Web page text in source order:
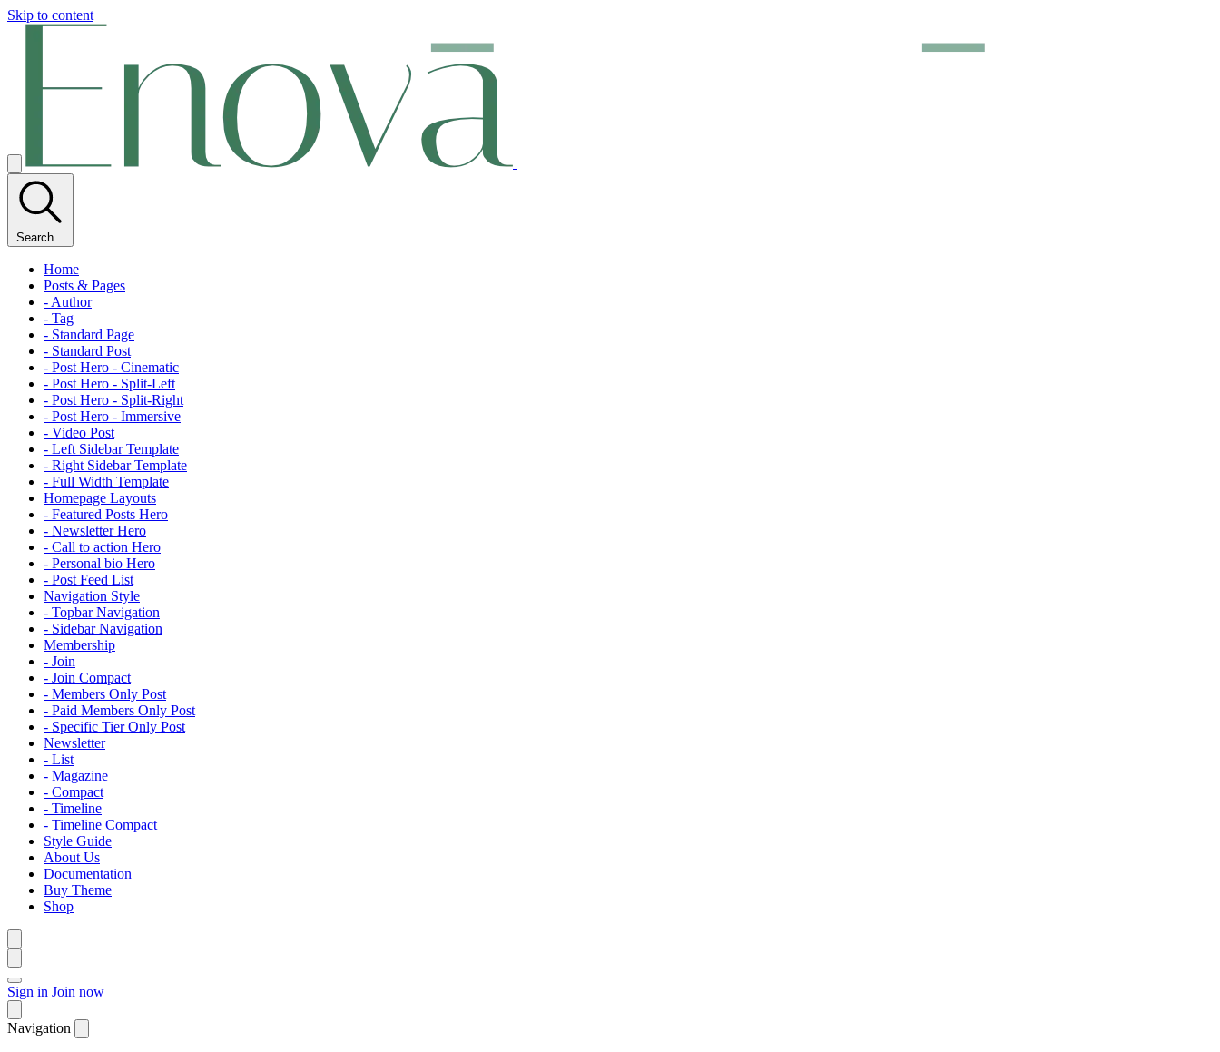
Skip to content
Search...
Home
Posts & Pages
- Author
- Tag
- Standard Page
- Standard Post
- Post Hero - Cinematic
- Post Hero - Split-Left
- Post Hero - Split-Right
- Post Hero - Immersive
- Video Post
- Left Sidebar Template
- Right Sidebar Template
- Full Width Template
Homepage Layouts
- Featured Posts Hero
- Newsletter Hero
- Call to action Hero
- Personal bio Hero
- Post Feed List
Navigation Style
- Topbar Navigation
- Sidebar Navigation
Membership
- Join
- Join Compact
- Members Only Post
- Paid Members Only Post
- Specific Tier Only Post
Newsletter
- List
- Magazine
- Compact
- Timeline
- Timeline Compact
Style Guide
About Us
Documentation
Buy Theme
Shop
Sign in Join now
Navigation